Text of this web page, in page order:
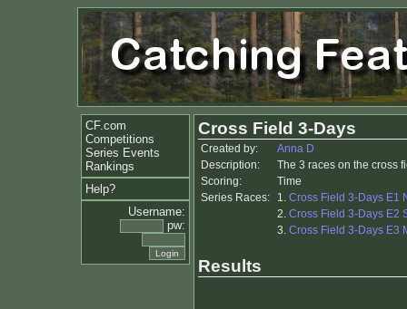
CF.com
Competitions
Series Events
Rankings
Help?
Username:
pw:
Cross Field 3-Days
Created by:
Anna D
Description:
The 3 races on the cross
Scoring:
Time
Series Races:
1. Cross Field 3-Days E1
2. Cross Field 3-Days E2
3. Cross Field 3-Days E3
Results